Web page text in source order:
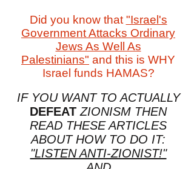
Did you know that "Israel's
Government Attacks Ordinary
Jews As Well As
Palestinians" and this is WHY
Israel funds HAMAS?
IF YOU WANT TO ACTUALLY
DEFEAT ZIONISM THEN
READ THESE ARTICLES
ABOUT HOW TO DO IT:
"LISTEN ANTI-ZIONIST!"